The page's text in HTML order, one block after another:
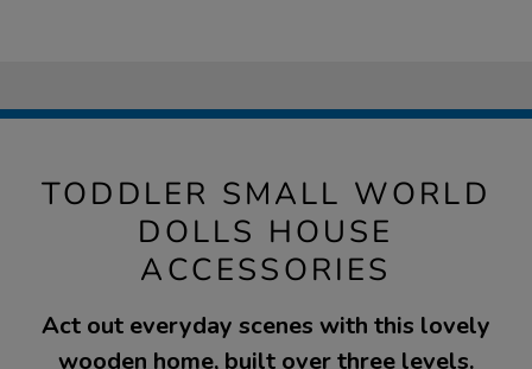
TODDLER SMALL WORLD
DOLLS HOUSE
ACCESSORIES
Act out everyday scenes with this lovely
wooden home, built over three levels.